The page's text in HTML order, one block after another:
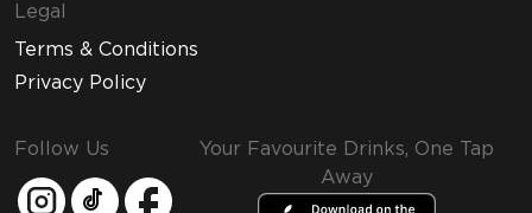
Legal
Terms & Conditions
Privacy Policy
Follow Us
Your Favourite Drinks, One Tap
Away